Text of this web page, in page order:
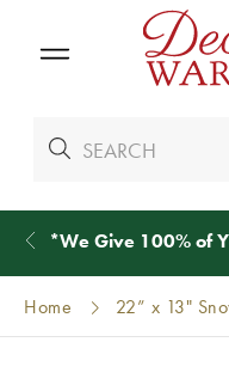
*We Give 100% of
Home 22” x 13"